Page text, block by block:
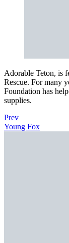
Adorable Teton, is
Rescue. For many
Foundation has
supplies.
Prev
Young Fox